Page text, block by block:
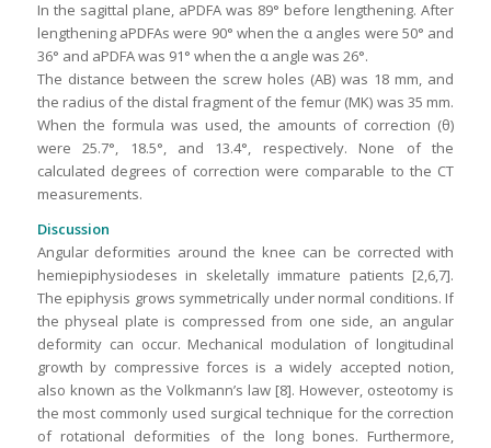
In the sagittal plane, aPDFA was 89° before lengthening. After
lengthening aPDFAs were 90° when the α angles were 50° and
36° and aPDFA was 91° when the α angle was 26°.
The distance between the screw holes (AB) was 18 mm, and
the radius of the distal fragment of the femur (MK) was 35 mm.
When the formula was used, the amounts of correction (θ)
were 25.7°, 18.5°, and 13.4°, respectively. None of the
calculated degrees of correction were comparable to the CT
measurements.
Discussion
Angular deformities around the knee can be corrected with
hemiepiphysiodeses in skeletally immature patients [2,6,7].
The epiphysis grows symmetrically under normal conditions. If
the physeal plate is compressed from one side, an angular
deformity can occur. Mechanical modulation of longitudinal
growth by compressive forces is a widely accepted notion,
also known as the Volkmann’s law [8]. However, osteotomy is
the most commonly used surgical technique for the correction
of rotational deformities of the long bones. Furthermore,